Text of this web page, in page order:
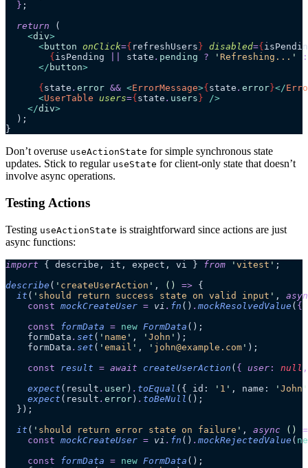
  }
;
  return
(
    <
div>
      <
button onClick={ refreshUsers } disabled={
        {
isPending state . pending ? ' Refreshing... '
:
      </
button>
      {
state . error && <ErrorMessage>{ state . error }</
      <
UserTable users={ state . users } />
    </
div>
  );
}
Don’t overuse useActionState for simple synchronous state
updates. Stick to regular useState for client-only state that doesn’t
involve async operations.
Testing Actions
Testing useActionState is straightforward since actions are just
async functions:
import { describe, it, expect, vi } from ' vitest ' ;
describe ( ' createUserAction ' , () => {
  it
( ' should return success state on valid input ' ,
    const
mockCreateUser = vi . fn () . mockResolvedValue ( {
    const
formData = new FormData ();
    formData
. set ( ' name ' , ' John ' );
    formData
. set ( ' email ' , ' john@example.com ' );
    const
result = await createUserAction ( { user : null ,
    expect
(result . user) . toEqual ({ id: ' 1 ' , name: ' John '
    expect
(result . error) . toBeNull ();
  });
  it
( ' should return error state on failure ' , async ()
    const
mockCreateUser = vi . fn () . mockRejectedValue (
    const
formData = new FormData ();